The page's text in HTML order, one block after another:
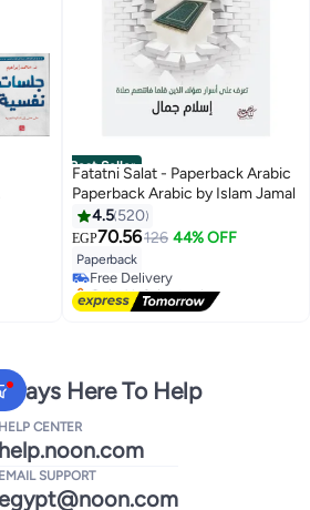
Best Seller
Fatatni Salat - Paperback Arabic
Paperback Arabic by Islam Jamal
4.5 520
EGP70.56126 44% OFF
Paperback
#1 in Spiritual Self Help
Lowest price in 7 days
Free Delivery
Only 1 left in stock
#1 in Spiritual Self Help
Here To Help
HELP CENTER
help.noon.com
EMAIL SUPPORT